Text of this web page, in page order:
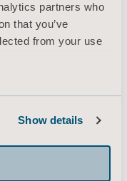
partners who
that you’ve
from your use
Show details